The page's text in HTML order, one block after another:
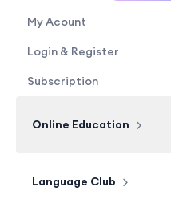
My Acount
Login & Register
Subscription
Online Education
Language Club